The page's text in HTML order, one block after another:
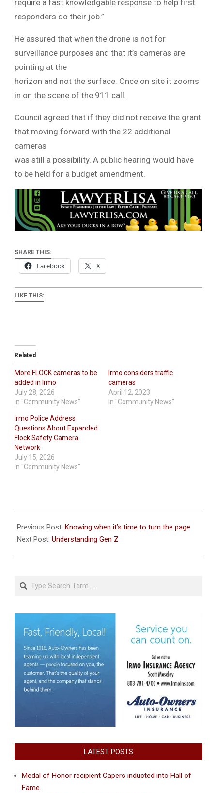
require a fast knowledgable response to help first
responders do their job.”
He assured that when the drone is not for
surveillance purposes and that it’s cameras are
pointing at the
horizon and not the surface. Once on site it zooms
in on the scene of the 911 call.
Council agreed that if they did not receive the grant
that moving forward with the 22 additional
cameras
was still a possibility. A public hearing would have
to be held for a budget amendment.
SHARE THIS:
Facebook X
LIKE THIS:
Related
More FLOCK cameras to be
added in Irmo
July 28, 2026
In "Community News"
Irmo considers traffic
cameras
April 12, 2023
In "Community News"
Irmo Police Address
Questions About Expanded
Flock Safety Camera
Network
July 15, 2026
In "Community News"
07-
08
Previous Post: Knowing when it’s time to turn the page
Next Post: Understanding Gen Z
Search
LATEST POSTS
Medal of Honor recipient Capers inducted into Hall of
Fame